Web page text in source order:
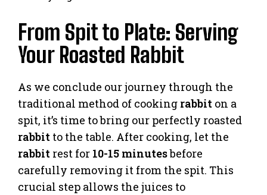
From Spit to Plate: Serving
Your Roasted Rabbit
As we conclude our journey through the
traditional method of cooking rabbit on a
spit, it’s time to bring our perfectly roasted
rabbit to the table. After cooking, let the
rabbit rest for 10-15 minutesbefore
carefully removing it from the spit. This
crucial step allows the juices to